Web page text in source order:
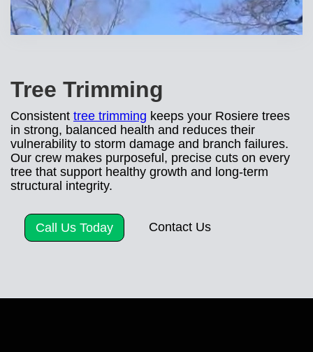
Tree Trimming
Consistent tree trimming keeps your Rosiere trees
in strong, balanced health and reduces their
vulnerability to storm damage and branch failures.
Our crew makes purposeful, precise cuts on every
tree that support healthy growth and long-term
structural integrity.
Call Us Today Contact Us